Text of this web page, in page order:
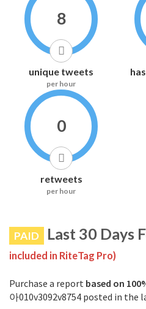
8
unique tweets
per hour
0
retweets
per hour
PAID Last 30 Days
included in RiteTag Pro)
Purchase a report based on
아010v3092v8754 posted in the